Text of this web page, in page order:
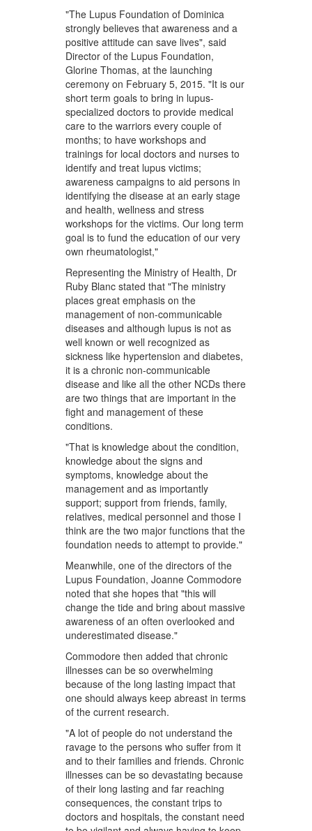
"The Lupus Foundation of Dominica
strongly believes that awareness and a
positive attitude can save lives", said
Director of the Lupus Foundation,
Glorine Thomas, at the launching
ceremony on February 5, 2015. "It is our
short term goals to bring in lupus-
specialized doctors to provide medical
care to the warriors every couple of
months; to have workshops and
trainings for local doctors and nurses to
identify and treat lupus victims;
awareness campaigns to aid persons in
identifying the disease at an early stage
and health, wellness and stress
workshops for the victims. Our long term
goal is to fund the education of our very
own rheumatologist,"
Representing the Ministry of Health, Dr
Ruby Blanc stated that "The ministry
places great emphasis on the
management of non-communicable
diseases and although lupus is not as
well known or well recognized as
sickness like hypertension and diabetes,
it is a chronic non-communicable
disease and like all the other NCDs there
are two things that are important in the
fight and management of these
conditions.
"That is knowledge about the condition,
knowledge about the signs and
symptoms, knowledge about the
management and as importantly
support; support from friends, family,
relatives, medical personnel and those I
think are the two major functions that the
foundation needs to attempt to provide."
Meanwhile, one of the directors of the
Lupus Foundation, Joanne Commodore
noted that she hopes that "this will
change the tide and bring about massive
awareness of an often overlooked and
underestimated disease."
Commodore then added that chronic
illnesses can be so overwhelming
because of the long lasting impact that
one should always keep abreast in terms
of the current research.
"A lot of people do not understand the
ravage to the persons who suffer from it
and to their families and friends. Chronic
illnesses can be so devastating because
of their long lasting and far reaching
consequences, the constant trips to
doctors and hospitals, the constant need